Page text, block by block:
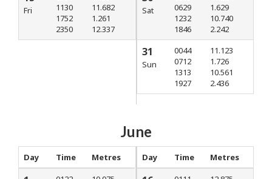
Fri
1130
1752
2350
11.682
1.261
12.337
Sat
0629
1232
1846
1.629
10.740
2.242
31
Sun
0044
0712
1313
1927
11.123
1.726
10.561
2.436
June
Day Time Metres Day Time Metres